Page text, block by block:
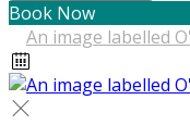
Book Now